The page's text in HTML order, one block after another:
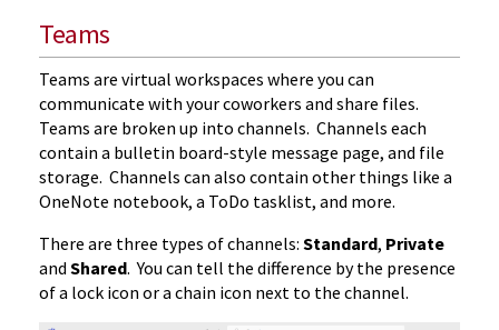
Teams
Teams are virtual workspaces where you can
communicate with your coworkers and share files.
Teams are broken up into channels. Channels each
contain a bulletin board-style message page, and file
storage. Channels can also contain other things like a
OneNote notebook, a ToDo tasklist, and more.
There are three types of channels: Standard, Private
and Shared. You can tell the difference by the presence
of a lock icon or a chain icon next to the channel.